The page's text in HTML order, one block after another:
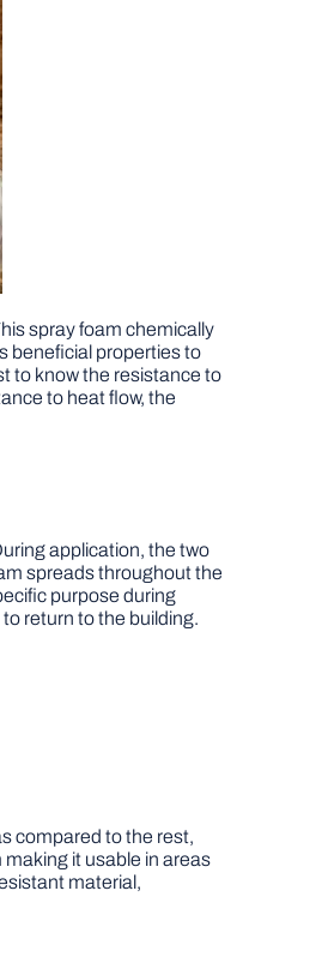
spray foam chemically
beneficial properties to
to know the resistance to
to heat flow, the
application, the two
spreads throughout the
purpose during
return to the building.
compared to the rest,
it usable in areas
material,